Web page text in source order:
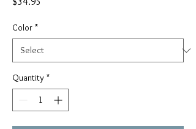
Color *
Quantity *